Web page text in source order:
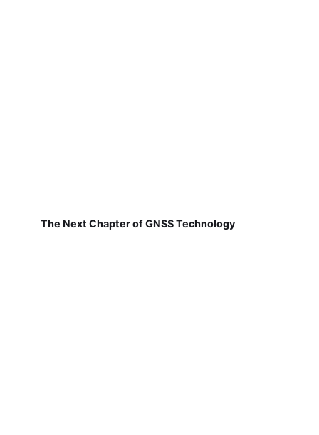
The Next Chapter of GNSS Technology